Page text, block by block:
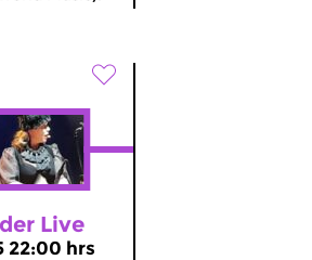
Live
22:00 hrs